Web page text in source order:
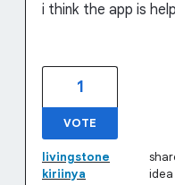
i think the app is
1
VOTE
livingstone
kiriinya
idea